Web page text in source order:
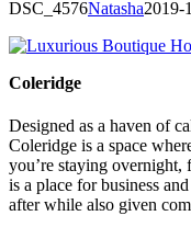
DSC_4576Natasha2019-
Coleridge
Designed as a haven of
Coleridge is a space
you’re staying
is a place for business
after while also given